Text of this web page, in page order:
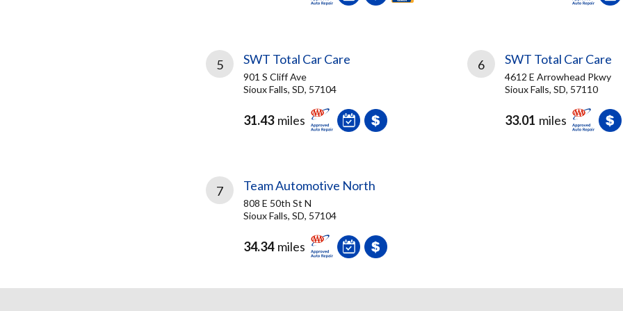
5 SWT Total Car Care
901 S Cliff Ave
Sioux Falls, SD, 57104
31.43 miles
6 SWT Total Car Care
4612 E Arrowhead Pkwy
Sioux Falls, SD, 57110
33.01 miles
7 Team Automotive North
808 E 50th St N
Sioux Falls, SD, 57104
34.34 miles